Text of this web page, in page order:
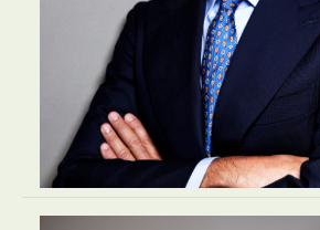
MANAGING DIRECTOR
TAX 360 Steuerberatungsgesellschaft m.b.H.
Vienna, Austria
TAX
Francesco Dagnino